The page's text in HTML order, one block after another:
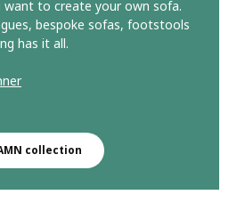
to create your own sofa.
bespoke sofas, footstools
has it all.
collection